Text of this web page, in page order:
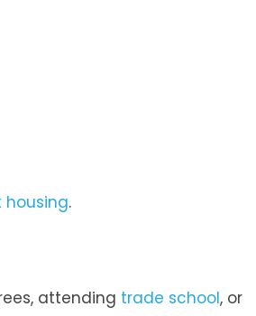
housing.
attending trade school, or